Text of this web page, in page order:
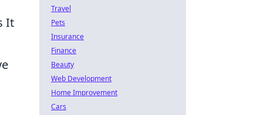
It
Travel
Pets
Insurance
Finance
Beauty
Web Development
Home Improvement
Cars